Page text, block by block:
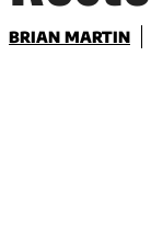
BRIAN MARTIN